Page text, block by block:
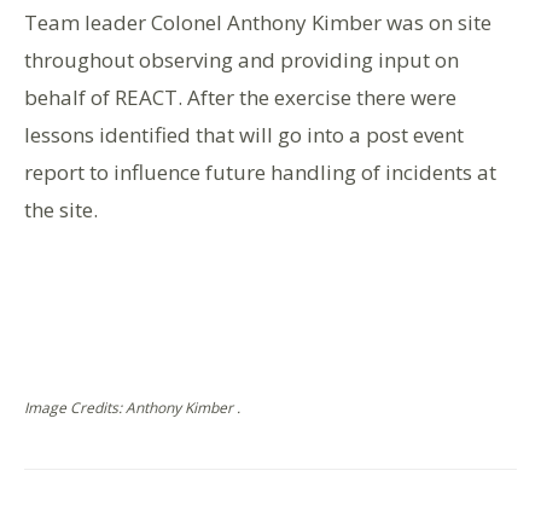
Team leader Colonel Anthony Kimber was on site
throughout observing and providing input on
behalf of REACT. After the exercise there were
lessons identified that will go into a post event
report to influence future handling of incidents at
the site.
Image Credits: Anthony Kimber .